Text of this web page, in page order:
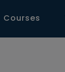
Courses